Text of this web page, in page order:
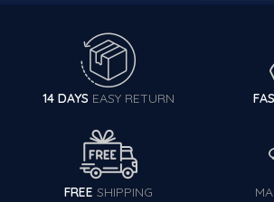
14 DAYS EASY RETURN
FREE SHIPPING